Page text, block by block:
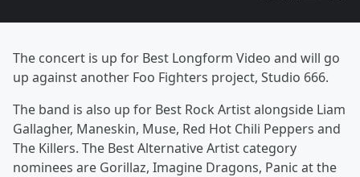
The concert is up for Best Longform Video and will go
up against another Foo Fighters project, Studio 666.
The band is also up for Best Rock Artist alongside Liam
Gallagher, Maneskin, Muse, Red Hot Chili Peppers and
The Killers. The Best Alternative Artist category
nominees are Gorillaz, Imagine Dragons, Panic at the